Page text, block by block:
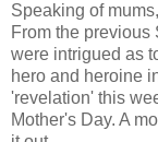
Speaking of
From the previous
were intrigued as
hero and heroine
'revelation' this
Mother's Day. A